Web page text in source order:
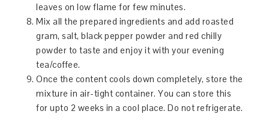
leaves on low flame for few minutes.
Mix all the prepared ingredients and add roasted
gram, salt, black pepper powder and red chilly
powder to taste and enjoy it with your evening
tea/coffee.
Once the content cools down completely, store the
mixture in air-tight container. You can store this
for upto 2 weeks in a cool place. Do not refrigerate.